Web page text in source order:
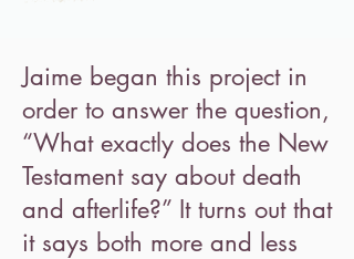
Jaime began this project in
order to answer the question,
“What exactly does the New
Testament say about death
and afterlife?” It turns out that
it says both more and less